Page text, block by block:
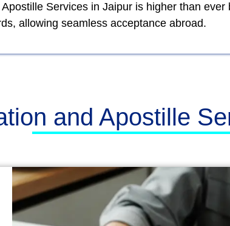
Services in Jaipur is higher than
allowing seamless acceptance abroad.
and Apostille